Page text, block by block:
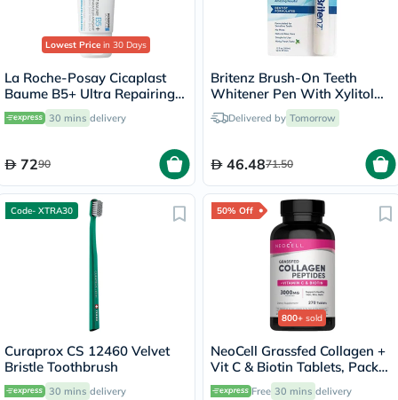
Lowest Price in 30 Days
La Roche-Posay Cicaplast
Baume B5+ Ultra Repairing
Balm - 40ml
30 mins delivery
7290
Britenz Brush-On Teeth
Whitener Pen With Xylitol
For Sensitive Teeth 3.65ml
Delivered by Tomorrow
46.4871.50
Code- XTRA30
Curaprox CS 12460 Velvet
Bristle Toothbrush
30 mins delivery
50% Off
800+ sold
NeoCell Grassfed Collagen +
Vit C & Biotin Tablets, Pack
of 270'sFree 30 mins delivery